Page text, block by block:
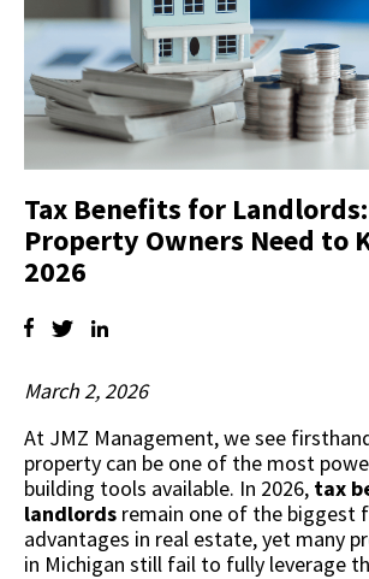
Tax Benefits for
Property Owners Need to
2026
March 2, 2026
At JMZ Management, we see
property can be one of the most
building tools available. In 2026, tax
landlords remain one of the biggest
advantages in real estate, yet many
in Michigan still fail to fully leverage